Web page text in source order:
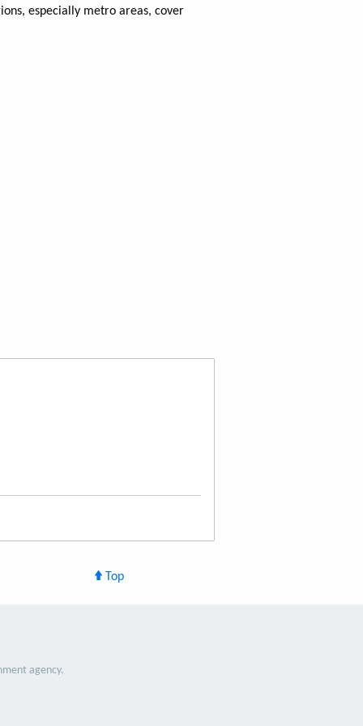
especially metro areas, cover
Top
agency.